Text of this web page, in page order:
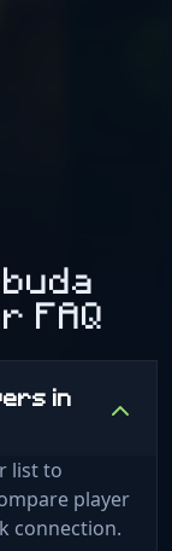
FAQ
in
list to
player
connection.